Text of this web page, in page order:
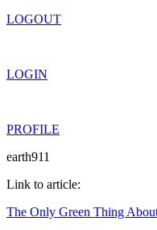
LOGOUT
LOGIN
PROFILE
earth911
Link to article:
The Only Green Thing